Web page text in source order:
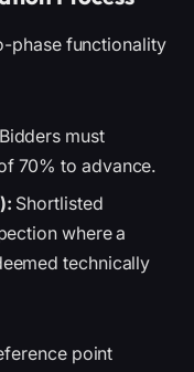
phase functionality
Bidders must
70% to advance.
Shortlisted
where a
technically
point